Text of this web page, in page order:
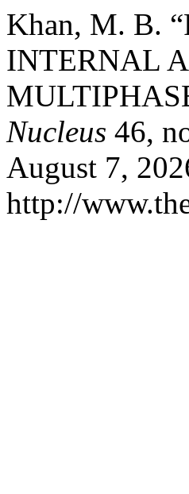
Khan, M. B.
INTERNAL
Nucleus 46,
August 7,
http://